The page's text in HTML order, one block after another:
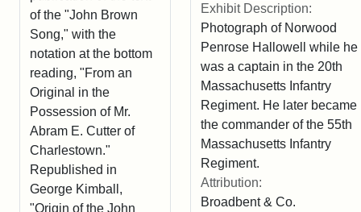
of the "John Brown
Song," with the
notation at the bottom
reading, "From an
Original in the
Possession of Mr.
Abram E. Cutter of
Charlestown."
Republished in
George Kimball,
"Origin of the John
Exhibit Description:
Photograph of Norwood
Penrose Hallowell while he
was a captain in the 20th
Massachusetts Infantry
Regiment. He later became
the commander of the 55th
Massachusetts Infantry
Regiment.
Attribution:
Broadbent & Co.